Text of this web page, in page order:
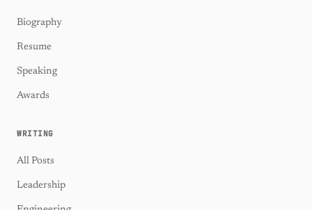
Biography
Resume
Speaking
Awards
WRITING
All Posts
Leadership